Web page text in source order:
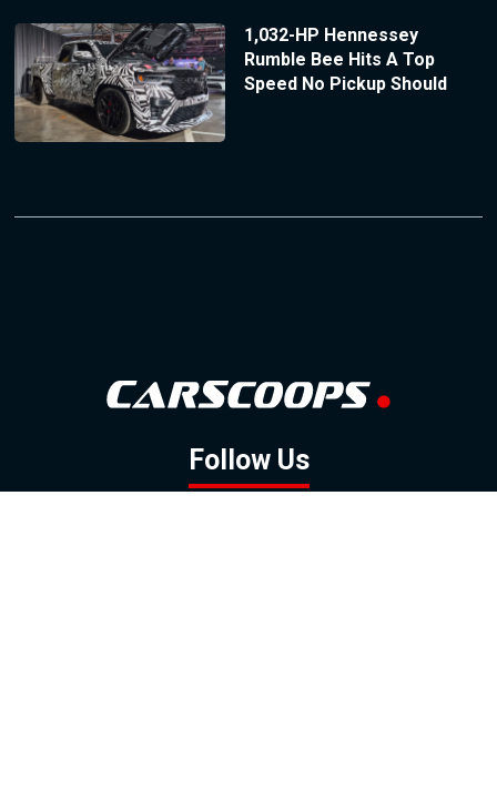
1,032-HP Hennessey
Rumble Bee Hits A Top
Speed No Pickup Should
Follow Us